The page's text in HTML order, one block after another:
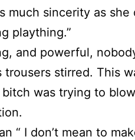
much sincerity as she
plaything.”
and powerful,
trousers stirred. This
was trying to
“ I don’t mean to